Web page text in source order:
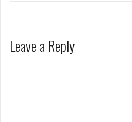
Leave a Reply